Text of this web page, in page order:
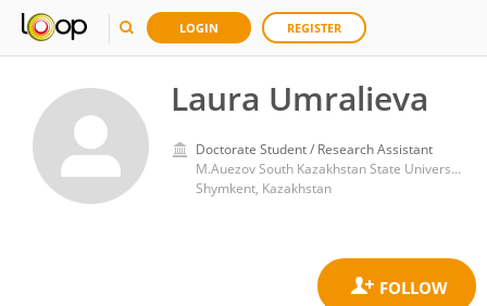
LOGIN REGISTER
Laura Umralieva
Doctorate Student / Research Assistant
M.Auezov South Kazakhstan State University
Shymkent, Kazakhstan